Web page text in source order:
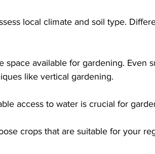
local climate and soil type.
space available for gardening. Even
like vertical gardening.
access to water is crucial for
crops that are suitable for your